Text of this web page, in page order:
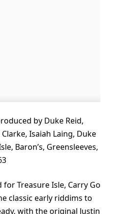
by Duke Reid,
Isaiah Laing, Duke
Baron’s, Greensleeves,
for Treasure Isle, Carry Go
classic early riddims to
with the original Justin